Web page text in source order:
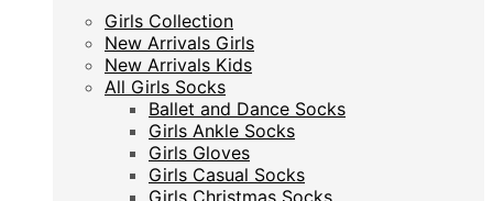
Girls Collection
New Arrivals Girls
New Arrivals Kids
All Girls Socks
Ballet and Dance Socks
Girls Ankle Socks
Girls Gloves
Girls Casual Socks
Girls Christmas Socks
Girls Collection
New Arrivals Girls
New Arrivals Kids
All Girls Socks
Ballet and Dance Socks
Girls Ankle Socks
Girls Gloves
Girls Casual Socks
Girls Christmas Socks